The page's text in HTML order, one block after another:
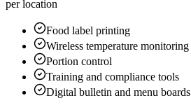
per location
Food label printing
Wireless temperature monitoring
Portion control
Training and compliance tools
Digital bulletin and menu boards